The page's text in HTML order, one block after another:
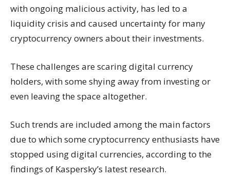
with ongoing malicious activity, has led to a
liquidity crisis and caused uncertainty for many
cryptocurrency owners about their investments.
These challenges are scaring digital currency
holders, with some shying away from investing or
even leaving the space altogether.
Such trends are included among the main factors
due to which some cryptocurrency enthusiasts have
stopped using digital currencies, according to the
findings of Kaspersky’s latest research.